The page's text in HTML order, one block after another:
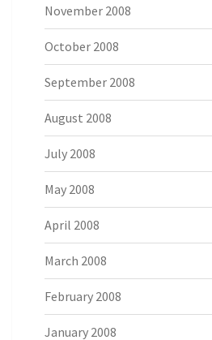
November 2008
October 2008
September 2008
August 2008
July 2008
May 2008
April 2008
March 2008
February 2008
January 2008